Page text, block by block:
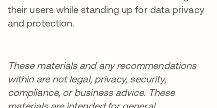
their users while standing up for data privacy
and protection.
These materials and any recommendations
within are not legal, privacy, security,
compliance, or business advice. These